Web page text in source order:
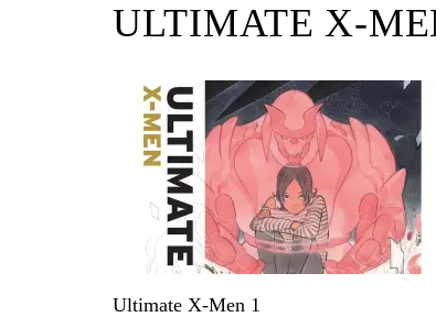
ULTIMATE X-
Ultimate X-Men 1